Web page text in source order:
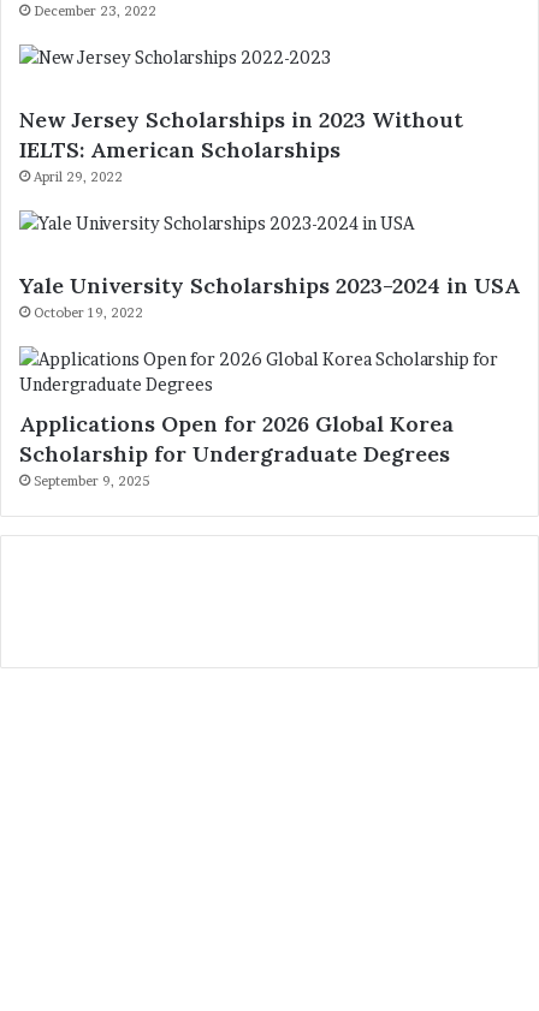
December 23, 2022
New Jersey Scholarships in 2023 Without
IELTS: American Scholarships
April 29, 2022
Yale University Scholarships 2023-2024 in USA
October 19, 2022
Applications Open for 2026 Global Korea
Scholarship for Undergraduate Degrees
September 9, 2025